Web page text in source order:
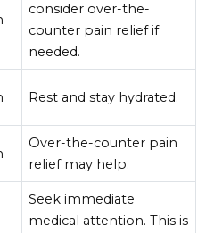
consider over-the-
counter pain relief if
needed.
Rest and stay hydrated.
Over-the-counter pain
relief may help.
Seek immediate
medical attention. This is